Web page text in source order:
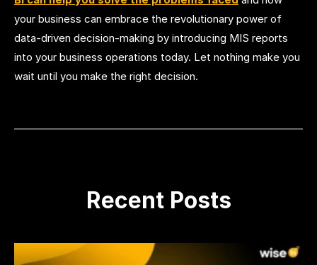
your business can embrace the revolutionary power of
data-driven decision-making by introducing MIS reports
into your business operations today. Let nothing make you
wait until you make the right decision.
Recent Posts